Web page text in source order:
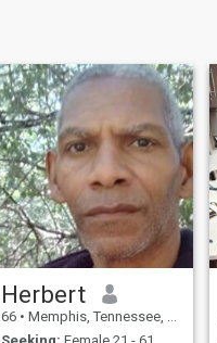
Herbert
66 • Memphis, Tennessee, United States